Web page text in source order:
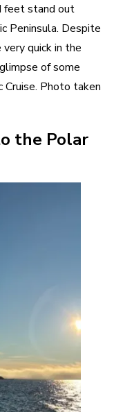
feet stand out
Peninsula. Despite
quick in the
of some
Cruise. Photo taken
the Polar